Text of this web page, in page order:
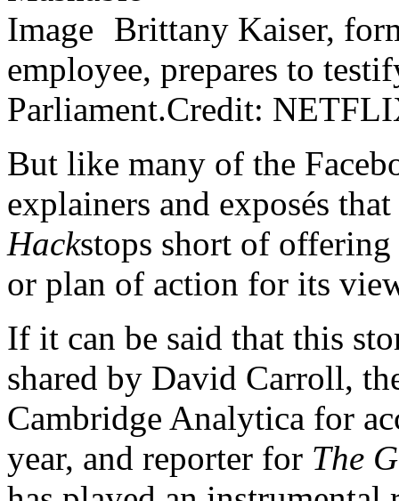
Brittany Kaiser,
employee, prepares to
Parliament.Credit:
But like many of the
explainers and exposés
Hackstops short of
or plan of action for its
If it can be said that this
shared by David Carroll,
Cambridge Analytica for
year, and reporter for The